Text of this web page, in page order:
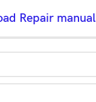
Repair manual